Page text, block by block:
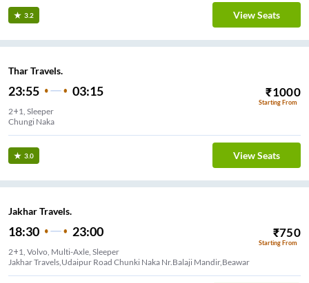
3.2 View Seats
Thar Travels.
23:55 03:15 ₹1000
Starting From
2+1, Sleeper
Chungi Naka
3.0 View Seats
Jakhar Travels.
18:30 23:00 ₹750
Starting From
2+1, Volvo, Multi-Axle, Sleeper
Jakhar Travels,Udaipur Road Chunki Naka Nr.Balaji Mandir,Beawar